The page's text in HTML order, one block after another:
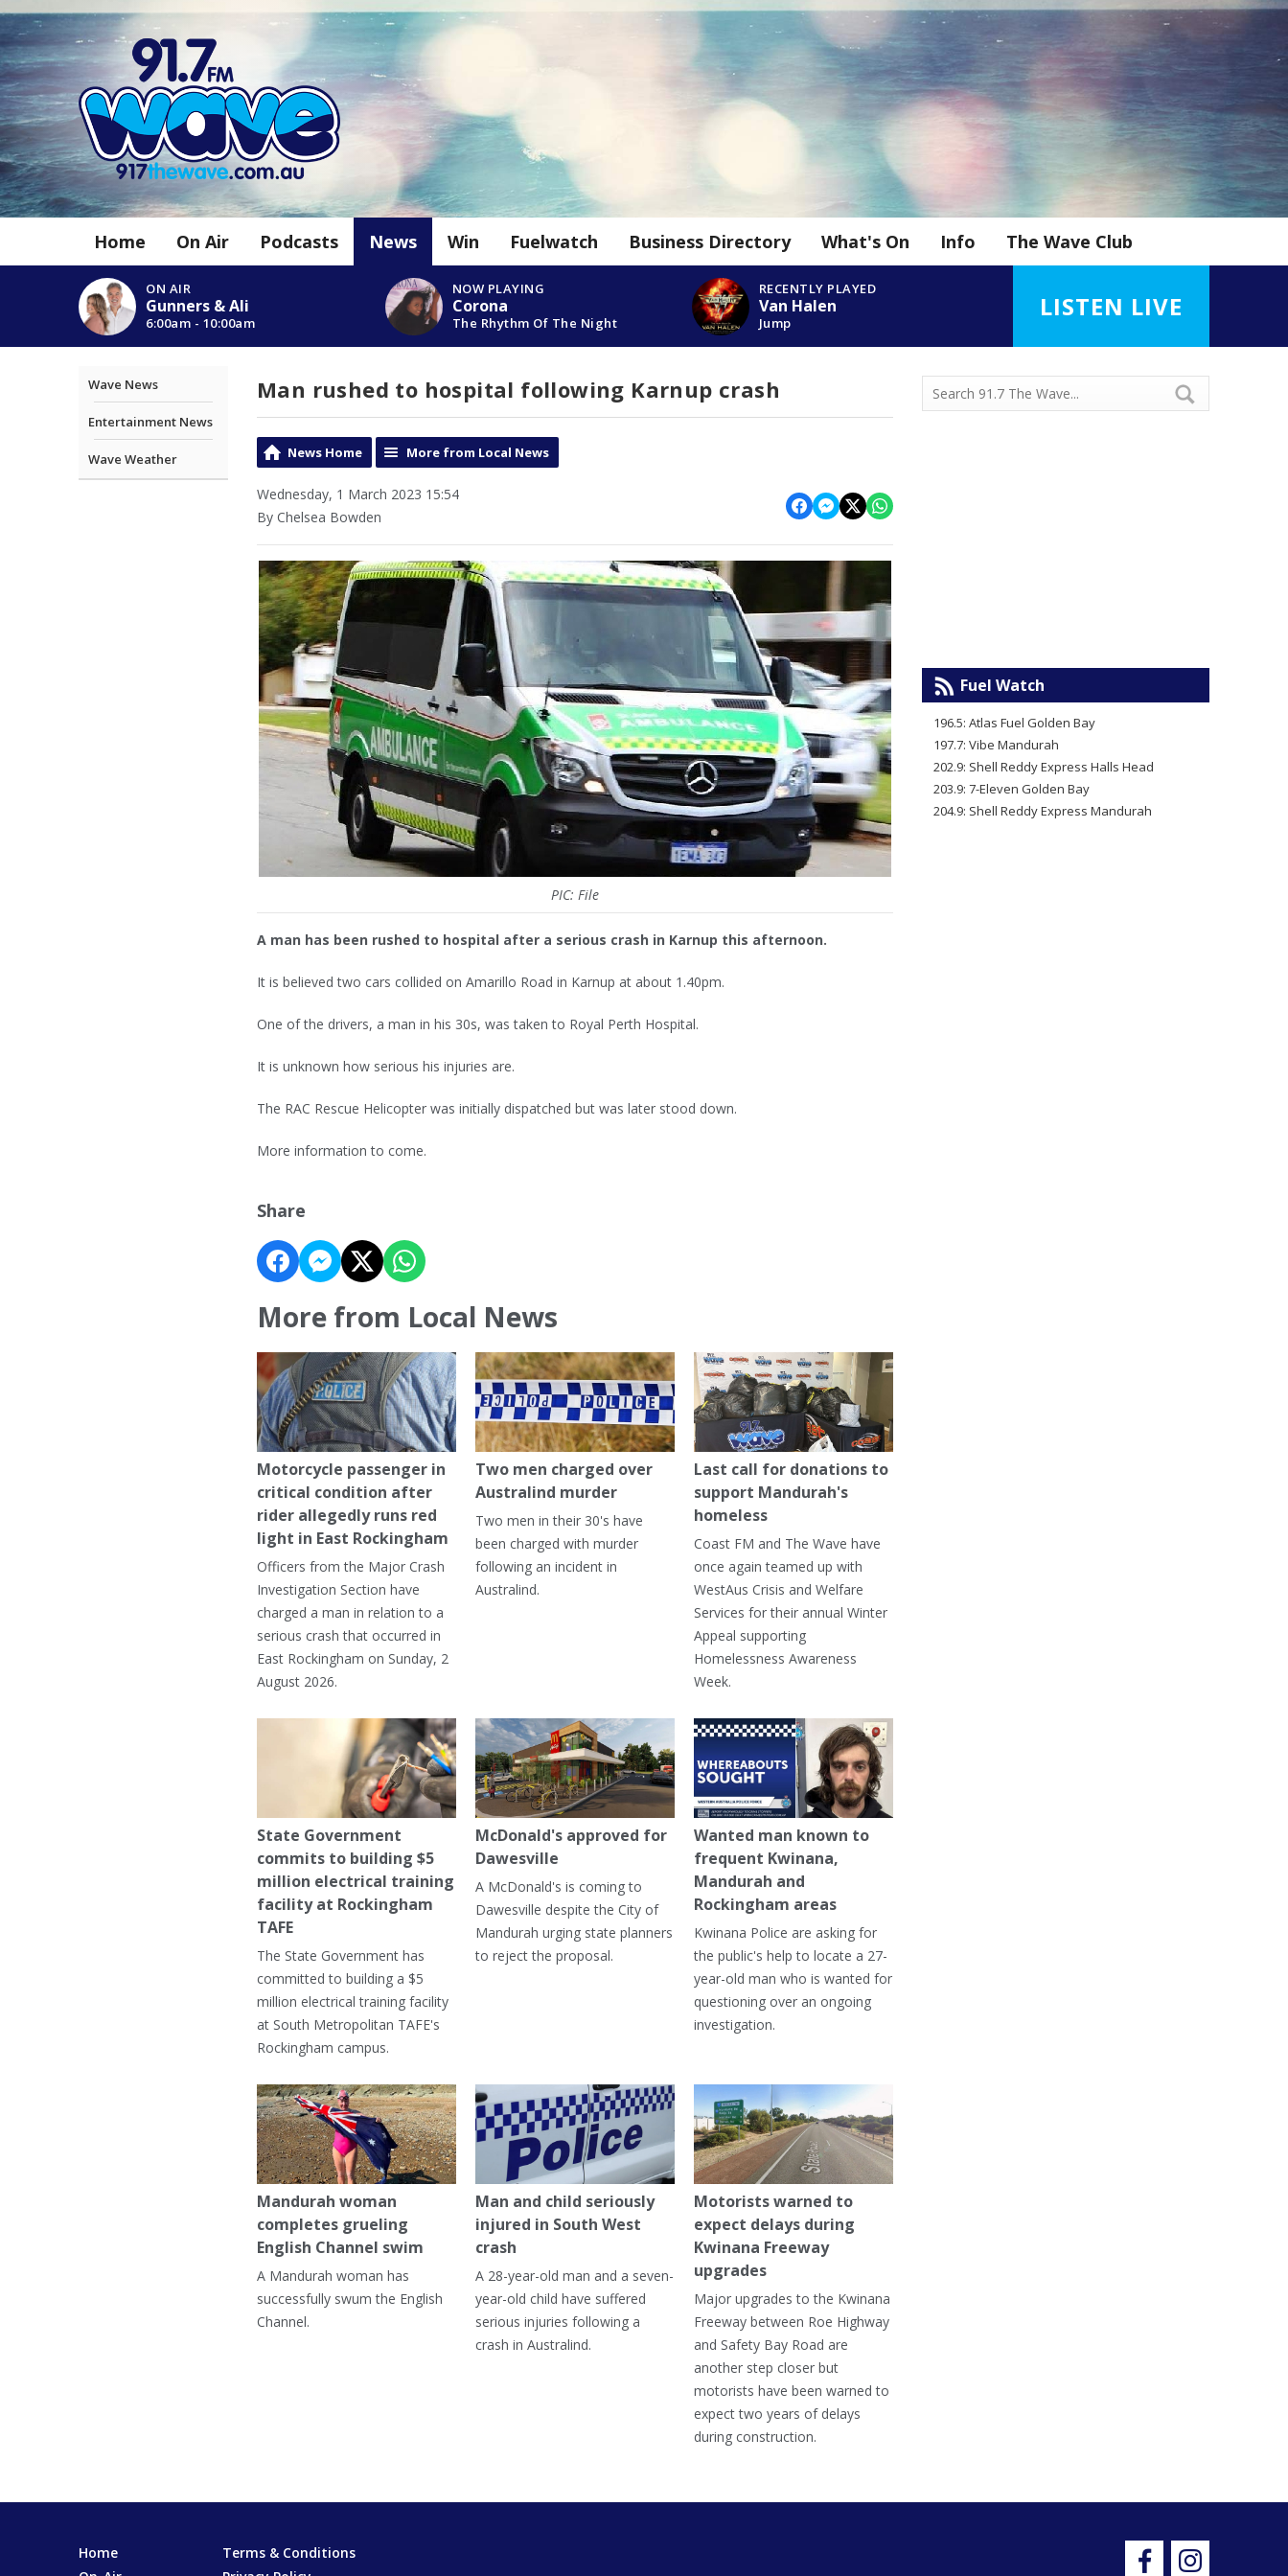
Home On Air Podcasts News Win Fuelwatch Business Directory What's On Info The Wave Club
ON AIR
Gunners & Ali
6:00am - 10:00am
NOW PLAYING
Corona
The Rhythm Of The Night
RECENTLY PLAYED
Van Halen
Jump
LISTEN LIVE
Wave News
Entertainment News
Wave Weather
Man rushed to hospital following Karnup crash
News Home More from Local News
Wednesday, 1 March 2023 15:54
By Chelsea Bowden
PIC: File
A man has been rushed to hospital after a serious crash in Karnup this afternoon.
It is believed two cars collided on Amarillo Road in Karnup at about 1.40pm.
One of the drivers, a man in his 30s, was taken to Royal Perth Hospital.
It is unknown how serious his injuries are.
The RAC Rescue Helicopter was initially dispatched but was later stood down.
More information to come.
Share
More from Local News
Motorcycle passenger in
critical condition after
rider allegedly runs red
light in East Rockingham
Officers from the Major Crash
Investigation Section have
charged a man in relation to a
serious crash that occurred in
East Rockingham on Sunday, 2
August 2026.
Two men charged over
Australind murder
Two men in their 30's have
been charged with murder
following an incident in
Australind.
Last call for donations to
support Mandurah's
homeless
Coast FM and The Wave have
once again teamed up with
WestAus Crisis and Welfare
Services for their annual Winter
Appeal supporting
Homelessness Awareness
Week.
State Government
commits to building $5
million electrical training
facility at Rockingham
TAFE
The State Government has
committed to building a $5
million electrical training facility
at South Metropolitan TAFE's
Rockingham campus.
McDonald's approved for
Dawesville
A McDonald's is coming to
Dawesville despite the City of
Mandurah urging state planners
to reject the proposal.
Wanted man known to
frequent Kwinana,
Mandurah and
Rockingham areas
Kwinana Police are asking for
the public's help to locate a 27-
year-old man who is wanted for
questioning over an ongoing
investigation.
Mandurah woman
completes grueling
English Channel swim
A Mandurah woman has
successfully swum the English
Channel.
Man and child seriously
injured in South West
crash
A 28-year-old man and a seven-
year-old child have suffered
serious injuries following a
crash in Australind.
Motorists warned to
expect delays during
Kwinana Freeway
upgrades
Major upgrades to the Kwinana
Freeway between Roe Highway
and Safety Bay Road are
another step closer but
motorists have been warned to
expect two years of delays
during construction.
Fuel Watch
196.5: Atlas Fuel Golden Bay
197.7: Vibe Mandurah
202.9: Shell Reddy Express Halls Head
203.9: 7-Eleven Golden Bay
204.9: Shell Reddy Express Mandurah
Home
Terms & Conditions